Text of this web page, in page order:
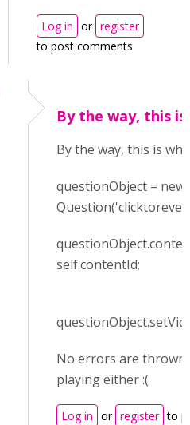
Log in or register
to post comments
By the way, this
By the way, this is
questionObject = new
self.contentId;
No errors are
playing either :(
Log in or register to